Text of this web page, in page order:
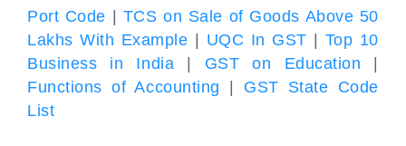
Port Code
TCS on Sale of Goods Above 50
Lakhs With Example
UQC In GST
Top 10
Business in India
GST on Education
Functions of Accounting
GST State Code
List